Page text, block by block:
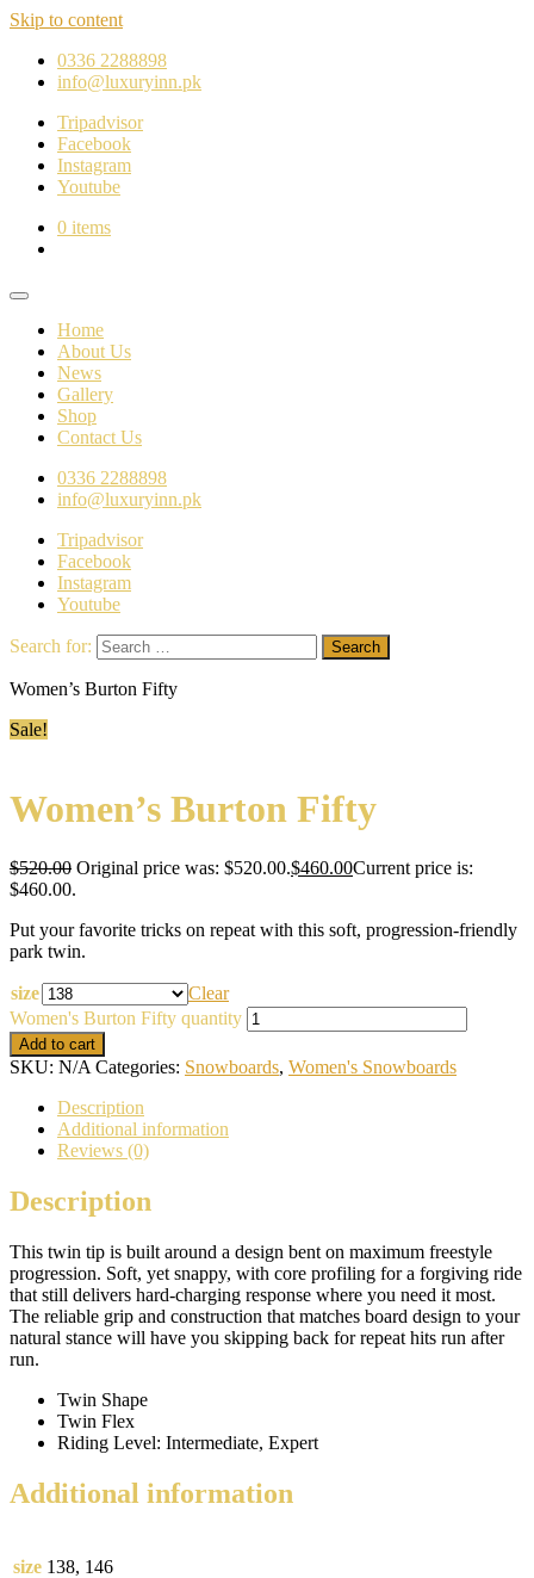
Skip to content
0336 2288898
info@luxuryinn.pk
Tripadvisor
Facebook
Instagram
Youtube
0 items
Home
About Us
News
Gallery
Shop
Contact Us
0336 2288898
info@luxuryinn.pk
Tripadvisor
Facebook
Instagram
Youtube
Search for:
Women’s Burton Fifty
Sale!
Women’s Burton Fifty
$520.00 Original price was: $520.00.$460.00Current price is:
$460.00.
Put your favorite tricks on repeat with this soft, progression-friendly
park twin.
size
Clear
Women's Burton Fifty quantity
Add to cart
SKU: N/A Categories: Snowboards, Women's Snowboards
Description
Additional information
Reviews (0)
Description
This twin tip is built around a design bent on maximum freestyle
progression. Soft, yet snappy, with core profiling for a forgiving ride
that still delivers hard-charging response where you need it most.
The reliable grip and construction that matches board design to your
natural stance will have you skipping back for repeat hits run after
run.
Twin Shape
Twin Flex
Riding Level: Intermediate, Expert
Additional information
size 138, 146